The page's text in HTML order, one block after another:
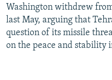
Washington withdrew
last May, arguing that
question of its missile
on the peace and stability